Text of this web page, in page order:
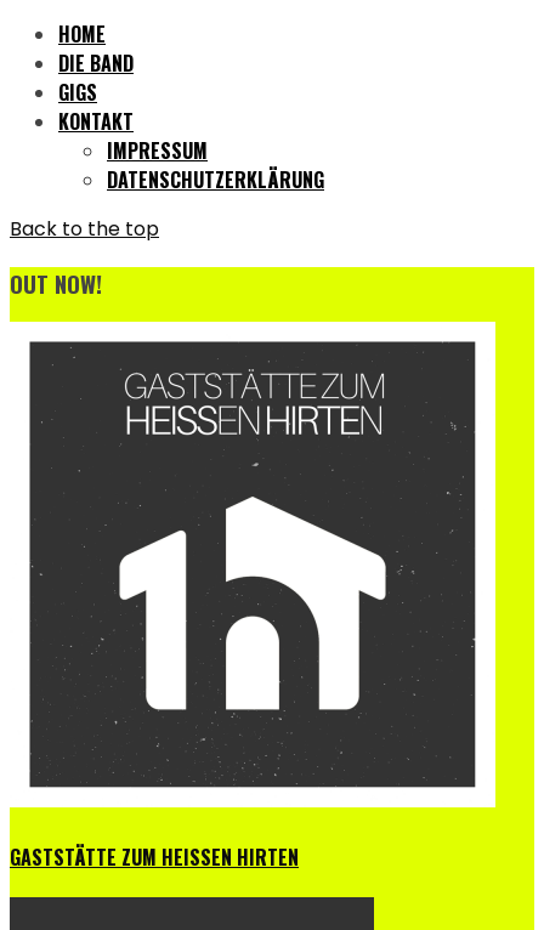
HOME
DIE BAND
GIGS
KONTAKT
IMPRESSUM
DATENSCHUTZERKLÄRUNG
Back to the top
OUT NOW!
GASTSTÄTTE ZUM HEISSEN HIRTEN